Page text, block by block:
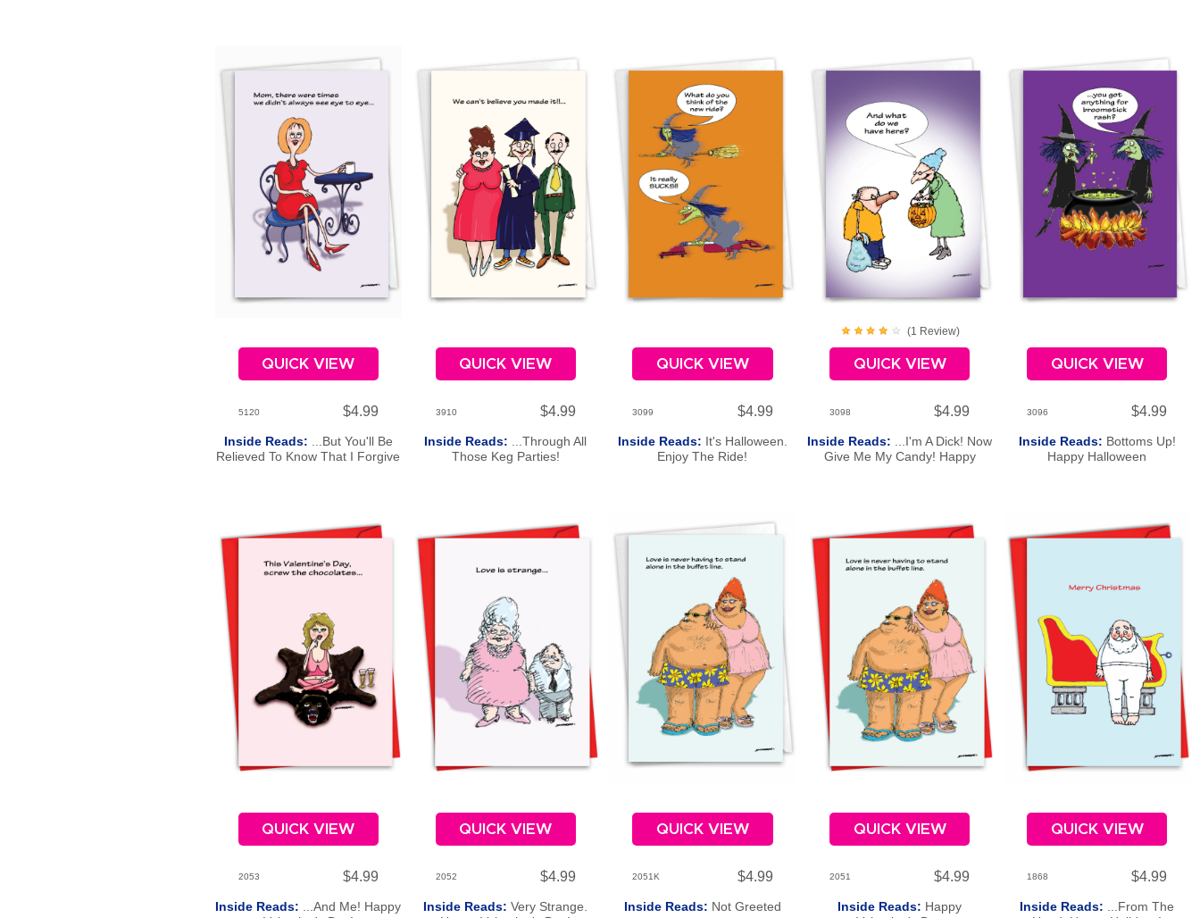
QUICK VIEW
5120 $4.99
Inside Reads:
...But You'll Be
Relieved To Know That I Forgive
QUICK VIEW
3910 $4.99
Inside Reads:
...Through All
Those Keg Parties!
QUICK VIEW
3099 $4.99
Inside Reads: It's Halloween.
Enjoy The Ride!
(1 Review)
QUICK VIEW
3098 $4.99
Inside Reads:
...I'm A Dick! Now
Give Me My Candy! Happy
QUICK VIEW
3096 $4.99
Inside Reads: Bottoms Up!
Happy Halloween
QUICK VIEW
2053 $4.99
Inside Reads:
...And Me! Happy
QUICK VIEW
2052 $4.99
Inside Reads:Very Strange.
QUICK VIEW
2051K $4.99
Inside Reads: Not Greeted
QUICK VIEW
2051 $4.99
Inside Reads: Happy
QUICK VIEW
1868 $4.99
Inside Reads:
...From The